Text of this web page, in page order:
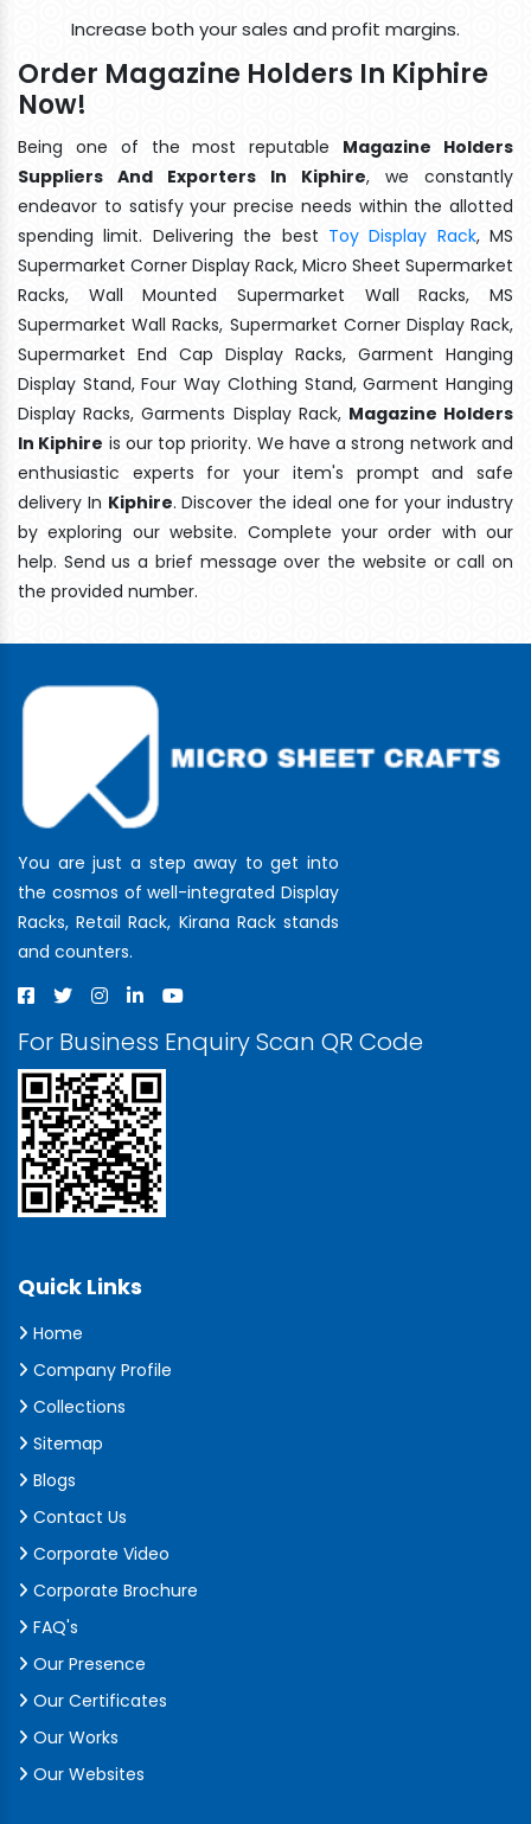
Increase both your sales and profit margins.
Order Magazine Holders In Kiphire
Now!
Being one of the most reputable Magazine Holders
Suppliers And Exporters In Kiphire, we constantly
endeavor to satisfy your precise needs within the allotted
spending limit. Delivering the best Toy Display Rack, MS
Supermarket Corner Display Rack, Micro Sheet Supermarket
Racks, Wall Mounted Supermarket Wall Racks, MS
Supermarket Wall Racks, Supermarket Corner Display Rack,
Supermarket End Cap Display Racks, Garment Hanging
Display Stand, Four Way Clothing Stand, Garment Hanging
Display Racks, Garments Display Rack, Magazine Holders
In Kiphire is our top priority. We have a strong network and
enthusiastic experts for your item's prompt and safe
delivery In Kiphire. Discover the ideal one for your industry
by exploring our website. Complete your order with our
help. Send us a brief message over the website or call on
the provided number.
You are just a step away to get into
the cosmos of well-integrated Display
Racks, Retail Rack, Kirana Rack stands
and counters.
For Business Enquiry Scan QR Code
Quick Links
Home
Company Profile
Collections
Sitemap
Blogs
Contact Us
Corporate Video
Corporate Brochure
FAQ's
Our Presence
Our Certificates
Our Works
Our Websites